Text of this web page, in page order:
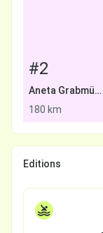
#2
Aneta Grabmüller Soldati
180 km
Editions